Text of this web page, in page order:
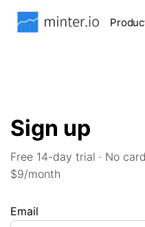
Sign up
Free 14-day trial · No
$9/month
Email